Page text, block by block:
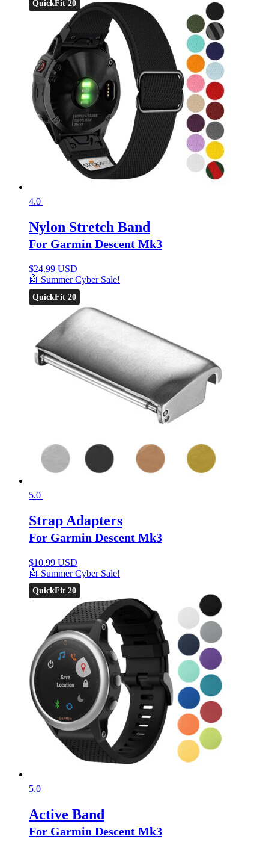
QuickFit 20
4.0
Nylon Stretch Band
For Garmin Descent Mk3
$24.99 USD
🤖 Summer Cyber Sale!
QuickFit 20
5.0
Strap Adapters
For Garmin Descent Mk3
$10.99 USD
🤖 Summer Cyber Sale!
QuickFit 20
5.0
Active Band
For Garmin Descent Mk3